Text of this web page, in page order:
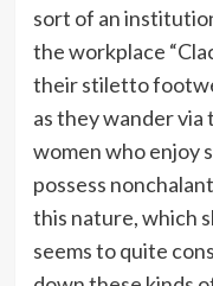
sort of an
the workplace
their stiletto
as they wander via
women who enjoy
possess
this nature, which
seems to quite